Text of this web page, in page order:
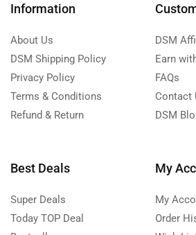
Information
About Us
DSM Shipping Policy
Privacy Policy
Terms & Conditions
Refund & Return
DSM
Earn
FAQs
Contact
DSM
Best Deals
Super Deals
Today TOP Deal
My
My
Order